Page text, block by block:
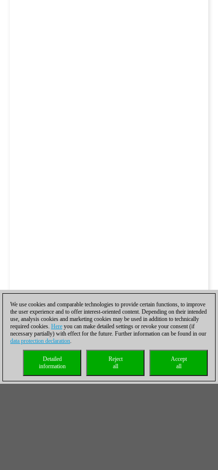
We use cookies and comparable technologies to provide certain functions, to improve
the user experience and to offer interest-oriented content. Depending on their intended
use, analysis cookies and marketing cookies may be used in addition to technically
required cookies. Here you can make detailed settings or revoke your consent (if
necessary partially) with effect for the future. Further information can be found in our
data protection declaration.
Accept
all
Reject
all
Detailed
information